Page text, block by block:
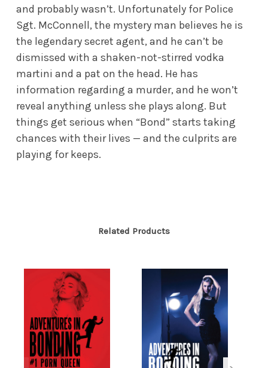
and probably wasn’t. Unfortunately for Police
Sgt. McConnell, the mystery man believes he is
the legendary secret agent, and he can’t be
dismissed with a shaken-not-stirred vodka
martini and a pat on the head. He has
information regarding a murder, and he won’t
reveal anything unless she plays along. But
things get serious when “Bond” starts taking
chances with their lives — and the culprits are
playing for keeps.
Related Products